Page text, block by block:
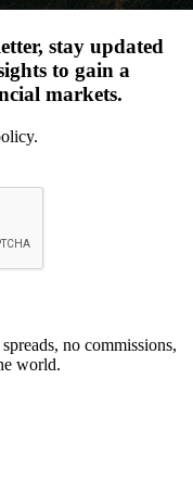
stay updated
to gain a
markets.
no commissions,
world.